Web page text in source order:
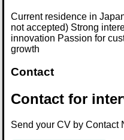
Current residence in
not accepted) Strong
innovation Passion for
growth
Contact
Contact for
Send your CV by Contact